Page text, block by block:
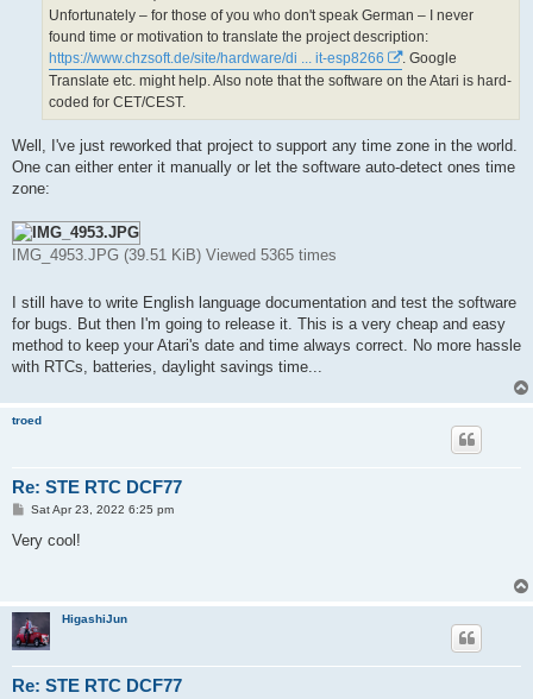
Unfortunately ‒ for those of you who don't speak German ‒ I never
found time or motivation to translate the project description:
https://www.chzsoft.de/site/hardware/di ... it-esp8266
. Google
Translate etc. might help. Also note that the software on the Atari is hard-
coded for CET/CEST.
Well, I've just reworked that project to support any time zone in the world.
One can either enter it manually or let the software auto-detect ones time
zone:
IMG_4953.JPG (39.51 KiB) Viewed 5365 times
I still have to write English language documentation and test the software
for bugs. But then I'm going to release it. This is a very cheap and easy
method to keep your Atari's date and time always correct. No more hassle
with RTCs, batteries, daylight savings time...
troed
Re: STE RTC DCF77
P
s
Sat Apr 23, 2022 6:25 pm
Very cool!
HigashiJun
Re: STE RTC DCF77